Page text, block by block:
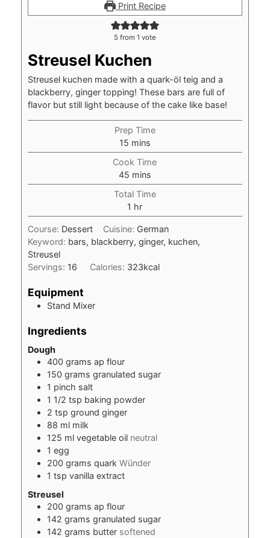
Print Recipe
5from 1 vote
Streusel Kuchen
Streusel kuchen made with a quark-öl teig and a
blackberry, ginger topping! These bars are full of
flavor but still light because of the cake like base!
Prep Time
15minutes
mins
Cook Time
45minutes
mins
Total Time
1 hour
hr
Course: Dessert Cuisine: German
Keyword: bars, blackberry, ginger, kuchen,
Streusel
Servings: 16 Calories: 323kcal
Equipment
Stand Mixer
Ingredients
Dough
400 grams ap flour
150 grams granulated sugar
1 pinch salt
1 1/2 tsp baking powder
2 tsp ground ginger
88 ml milk
125 ml vegetable oil neutral
1 egg
200 grams quark Wünder
1 tsp vanilla extract
Streusel
200 grams ap flour
142 grams granulated sugar
142 grams butter softened